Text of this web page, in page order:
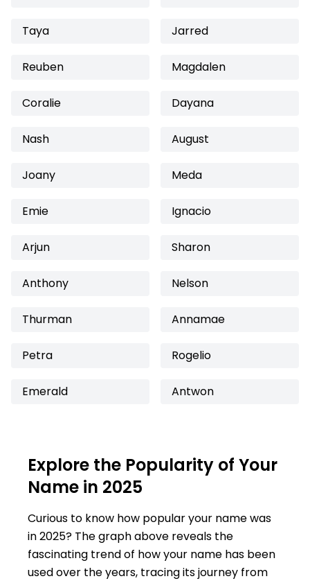
Taya Jarred
Reuben Magdalen
Coralie Dayana
Nash August
Joany Meda
Emie Ignacio
Arjun Sharon
Anthony Nelson
Thurman Annamae
Petra Rogelio
Emerald Antwon
Explore the Popularity of Your
Name in 2025
Curious to know how popular your name was
in 2025? The graph above reveals the
fascinating trend of how your name has been
used over the years, tracing its journey from